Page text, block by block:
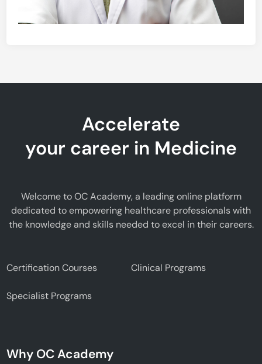
Accelerate
your career in Medicine
Welcome to OC Academy, a leading online platform
dedicated to empowering healthcare professionals with
the knowledge and skills needed to excel in their careers.
Certification Courses Clinical Programs
Specialist Programs
Why OC Academy